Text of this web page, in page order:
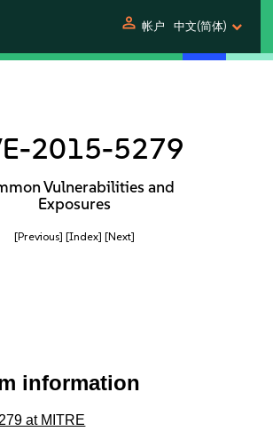
person 帐户 中文(简体)
2015-5279
Vulnerabilities and
Exposures
[Previous] [Index] [Next]
information
at MITRE